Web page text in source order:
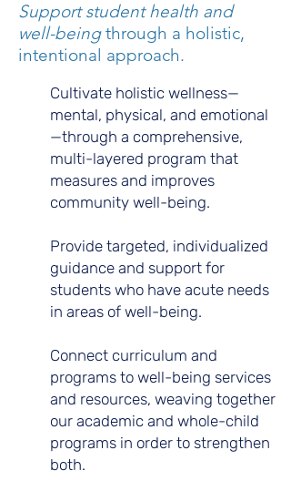
Support student health and
well-beingthrough a holistic,
intentional approach.
Cultivate holistic wellness—
mental, physical, and emotional
—through a comprehensive,
multi-layered program that
measures and improves
community well-being.
Provide targeted, individualized
guidance and support for
students who have acute needs
in areas of well-being.
Connect curriculum and
programs to well-being services
and resources, weaving together
our academic and whole-child
programs in order to strengthen
both.